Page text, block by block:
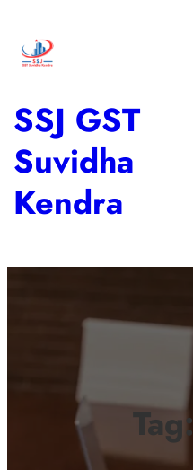
SSJ GST
Suvidha
Kendra
Tag: